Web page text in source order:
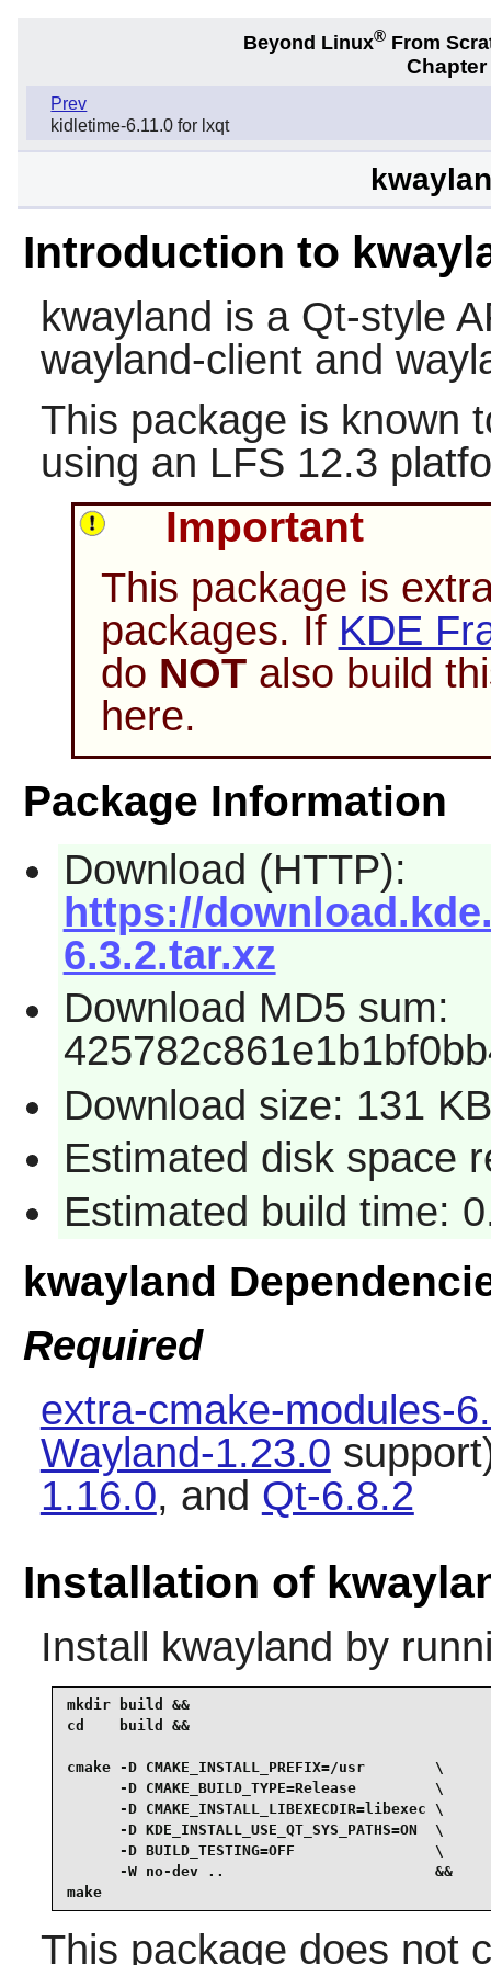
Beyond Linux® From
Prev
kidletime-6.11.0 for lxqt
Introduction to
kwayland is a Qt-style
wayland-clientand
This package is known
using an LFS 12.3
Important
This package is
packages. If KDE
do NOTalso build
here.
Package Information
Download (HTTP):
https://
6.3.2.tar.xz
Download MD5 sum:
Download size: 131 KB
Estimated disk space
Estimated build time:
kwayland
Required
extra-cmake-modules-
Wayland-1.23.0
1.16.0, and Qt-6.8.2
Installation of
Install kwayland by
mkdir build &&
cd    build &&
cmake -D CMAKE_INSTALL_PREFIX=/usr        \
      -D CMAKE_BUILD_TYPE=Release         \
      -D CMAKE_INSTALL_LIBEXECDIR=libexec \
      -D KDE_INSTALL_USE_QT_SYS_PATHS=ON  \
      -D BUILD_TESTING=OFF                \
      -W no-dev ..                        &&
make
This package does not